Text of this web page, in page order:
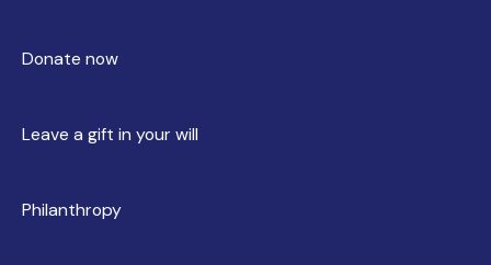
Donate now
Leave a gift in your will
Philanthropy